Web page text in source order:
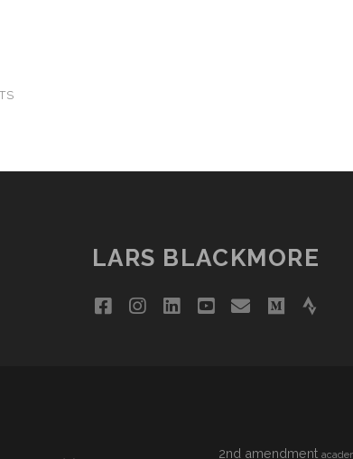
LARS BLACKMORE
facebookinstagram
linkedinyoutube
emailmedium
2nd amendment